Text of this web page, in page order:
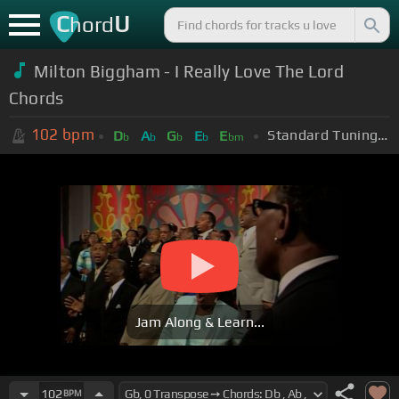
ChordU
Milton Biggham - I Really Love The Lord
Chords
102 bpm Db Ab Gb Eb Ebm Standard Tuning (EADGBE)
Jam Along & Learn...
102 BPM